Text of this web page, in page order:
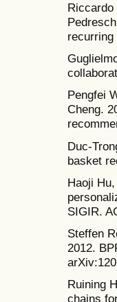
recurring
Pengfei
Cheng.
Duc-
basket
Haoji
SIGIR.
Steffen
2012.
Ruining
chains